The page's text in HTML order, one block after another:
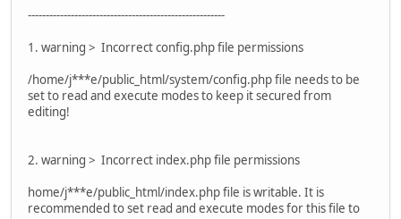
-------------------------------------------------------
1. warning > Incorrect config.php file permissions
/home/j***e/public_html/system/config.php file needs to be
set to read and execute modes to keep it secured from
editing!
2. warning > Incorrect index.php file permissions
home/j***e/public_html/index.php file is writable. It is
recommended to set read and execute modes for this file to